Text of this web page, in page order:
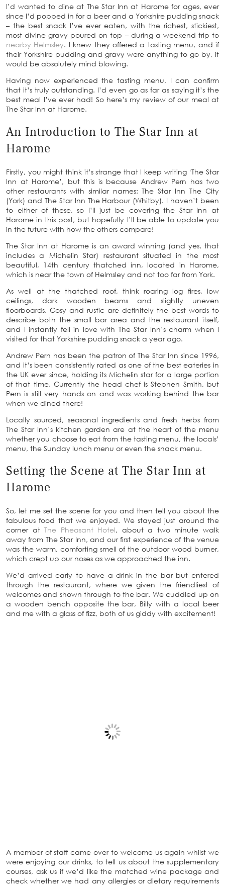
I’d wanted to dine at The Star Inn at Harome for ages, ever
since I’d popped in for a beer and a Yorkshire pudding snack
– the best snack I’ve ever eaten, with the richest, stickiest,
most divine gravy poured on top – during a weekend trip to
nearby Helmsley. I knew they offered a tasting menu, and if
their Yorkshire pudding and gravy were anything to go by, it
would be absolutely mind blowing.
Having now experienced the tasting menu, I can confirm
that it’s truly outstanding. I’d even go as far as saying it’s the
best meal I’ve ever had! So here’s my review of our meal at
The Star Inn at Harome.
An Introduction to The Star Inn at
Harome
Firstly, you might think it’s strange that I keep writing ‘The Star
Inn at Harome’, but this is because Andrew Pern has two
other restaurants with similar names: The Star Inn The City
(York) and The Star Inn The Harbour (Whitby). I haven’t been
to either of these, so I’ll just be covering the Star Inn at
Harome in this post, but hopefully I’ll be able to update you
in the future with how the others compare!
The Star Inn at Harome is an award winning (and yes, that
includes a Michelin Star) restaurant situated in the most
beautiful, 14th century thatched inn, located in Harome,
which is near the town of Helmsley and not too far from York.
As well at the thatched roof, think roaring log fires, low
ceilings, dark wooden beams and slightly uneven
floorboards. Cosy and rustic are definitely the best words to
describe both the small bar area and the restaurant itself,
and I instantly fell in love with The Star Inn’s charm when I
visited for that Yorkshire pudding snack a year ago.
Andrew Pern has been the patron of The Star Inn since 1996,
and it’s been consistently rated as one of the best eateries in
the UK ever since, holding its Michelin star for a large portion
of that time. Currently the head chef is Stephen Smith, but
Pern is still very hands on and was working behind the bar
when we dined there!
Locally sourced, seasonal ingredients and fresh herbs from
The Star Inn’s kitchen garden are at the heart of the menu
whether you choose to eat from the tasting menu, the locals’
menu, the Sunday lunch menu or even the snack menu.
Setting the Scene at The Star Inn at
Harome
So, let me set the scene for you and then tell you about the
fabulous food that we enjoyed. We stayed just around the
corner atThe Pheasant Hotel, about a two minute walk
away from The Star Inn, and our first experience of the venue
was the warm, comforting smell of the outdoor wood burner,
which crept up our noses as we approached the inn.
We’d arrived early to have a drink in the bar but entered
through the restaurant, where we given the friendliest of
welcomes and shown through to the bar. We cuddled up on
a wooden bench opposite the bar, Billy with a local beer
and me with a glass of fizz, both of us giddy with excitement!
A member of staff came over to welcome us again whilst we
were enjoying our drinks, to tell us about the supplementary
courses, ask us if we’d like the matched wine package and
check whether we had any allergies or dietary requirements